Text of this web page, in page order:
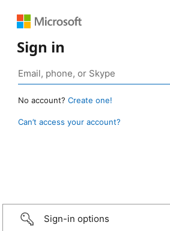
Sign in
No account? Create one!
Can’t access your account?
Sign-in options